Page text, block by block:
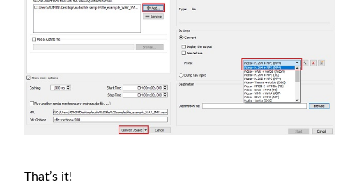
That’s it!